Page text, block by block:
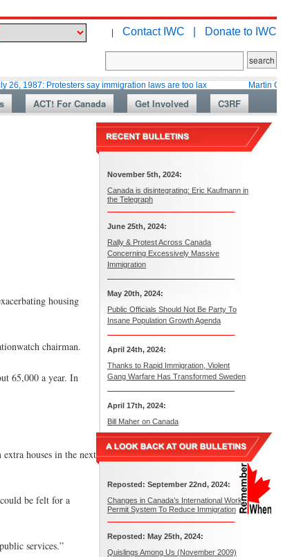
| Contact IWC | Donate to IWC
Protesters say immigration laws are too lax Martin Collacott,
ACT! For Canada Get Involved C3RF
housing
chairman.
65,000 a year. In
houses in the next
be felt for a
services.”
November 5th, 2024:
Canada is disintegrating: Eric Kaufmann in
the Telegraph
June 25th, 2024:
Rally & Protest Across Canada
Concerning Excessively Massive
Immigration
May 20th, 2024:
Public Officials Should Not Be Party To
Insane Population Growth Agenda
April 24th, 2024:
Thanks to Rapid Immigration, Violent
Gang Warfare Has Transformed Sweden
April 17th, 2024:
Bill Maher on Canada
Reposted: September 22nd, 2024:
Changes in Canada’s International Work
Permit System To Reduce Immigration
Reposted: May 25th, 2024:
Quislings Among Us (November 2009)